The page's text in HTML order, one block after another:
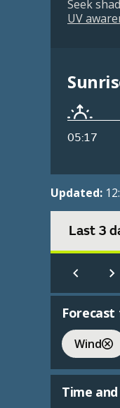
Seek
UV
05:17
Updated:
Last 3
Wind
Time